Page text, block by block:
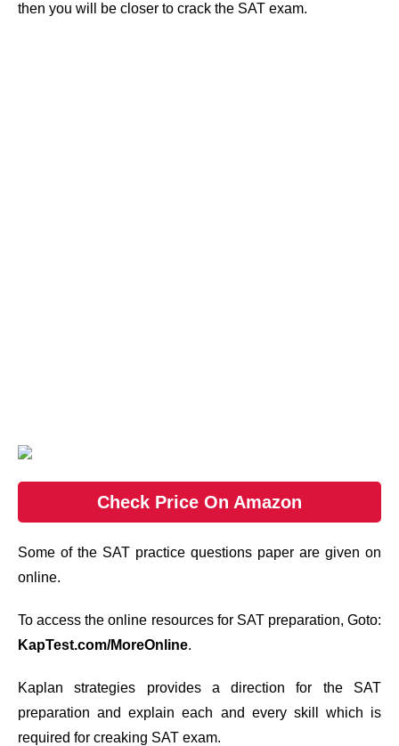
then you will be closer to crack the SAT exam.
Check Price On Amazon
Some of the SAT practice questions paper are given on
online.
To access the online resources for SAT preparation, Goto:
KapTest.com/MoreOnline.
Kaplan strategies provides a direction for the SAT
preparation and explain each and every skill which is
required for creaking SAT exam.